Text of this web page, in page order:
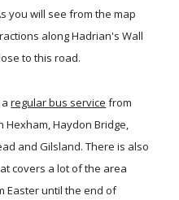
you will see from the map
along Hadrian's Wall
to this road.
aregular bus service from
Hexham, Haydon Bridge,
and Gilsland. There is also
covers a lot of the area
Easter until the end of